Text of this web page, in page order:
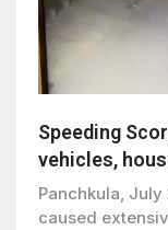
Speeding
vehicles,
Panchkula,
caused